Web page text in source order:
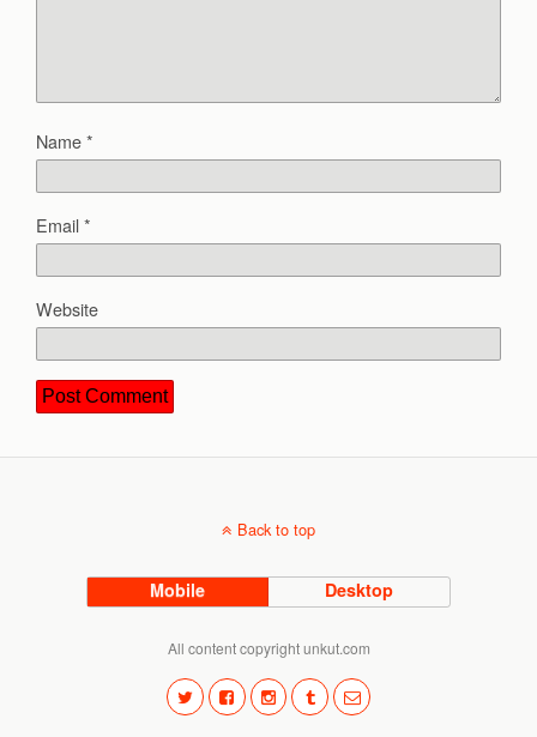
Name*
Email*
Website
Back to top
Mobile Desktop
All content copyright unkut.com